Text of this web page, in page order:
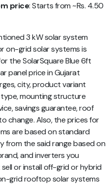
price: Starts from ~Rs. 4.50
3 kW solar system
on-grid solar systems is
the SolarSquare Blue 6ft
panel price in Gujarat
city, product variant
mounting structure
savings guarantee, roof
change. Also, the prices for
are based on standard
from the said range based on
and inverters you
or install off-grid or hybrid
grid rooftop solar systems